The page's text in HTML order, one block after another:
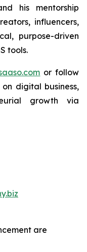
his mentorship
influencers,
purpose-driven
tools.
or follow
on digital business,
growth via
are